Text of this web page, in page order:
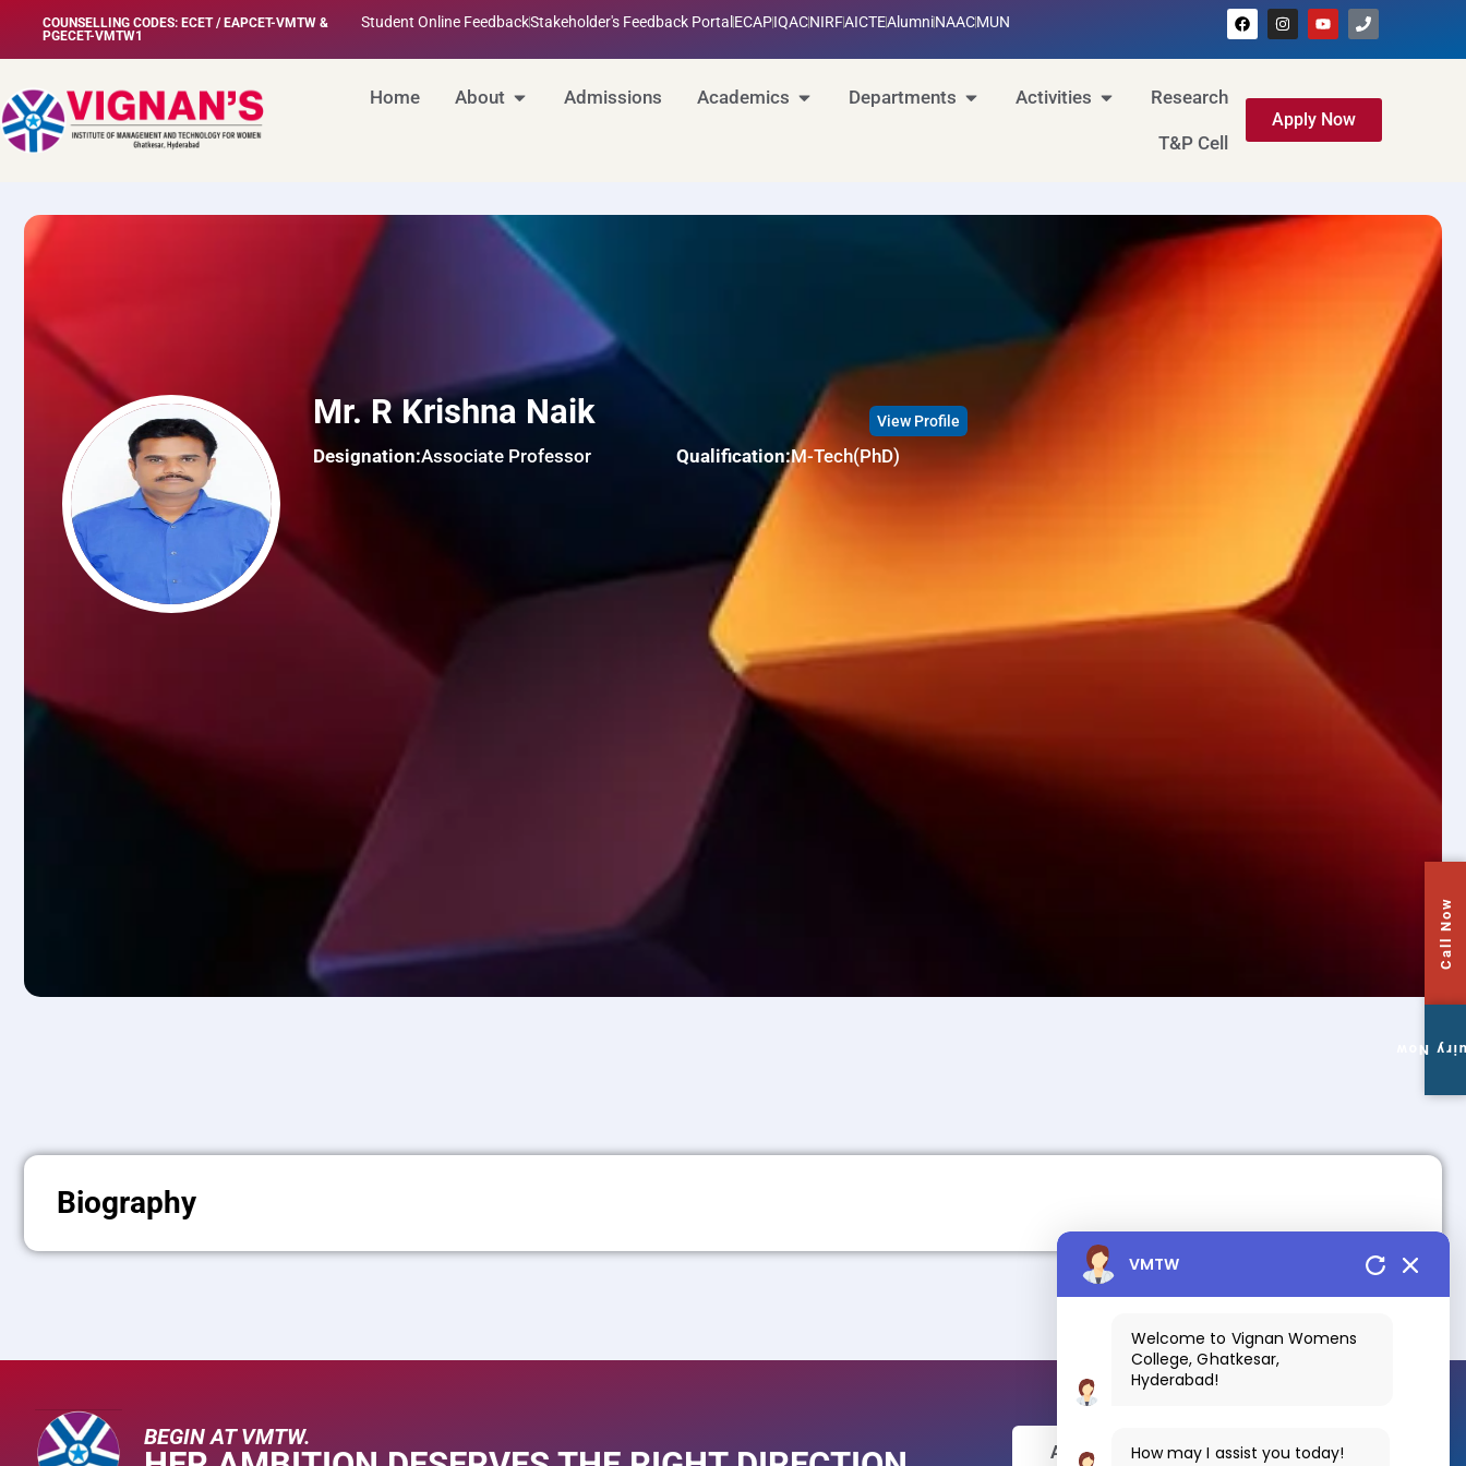
COUNSELLING CODES: ECET / EAPCET-VMTW &
PGECET-VMTW1
Student Online FeedbackStakeholder's Feedback PortalECAPIQACNIRFAICTEAlumniNAACMUN
Home About Admissions Academics Departments Activities Research
T&P Cell
Apply Now
Mr. R Krishna Naik View Profile
Designation:Associate Professor Qualification:M-Tech(PhD)
Biography
BEGIN AT VMTW.
Apply Now
Call Now
Enquiry
VMTW
Welcome to Vignan Womens
College, Ghatkesar,
Hyderabad!
How may I assist you today!